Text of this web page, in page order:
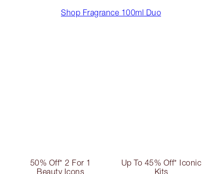
Shop Fragrance 100ml Duo
50% Off* 2 For 1
Beauty Icons
Up To 45% Off* Iconic
Kits